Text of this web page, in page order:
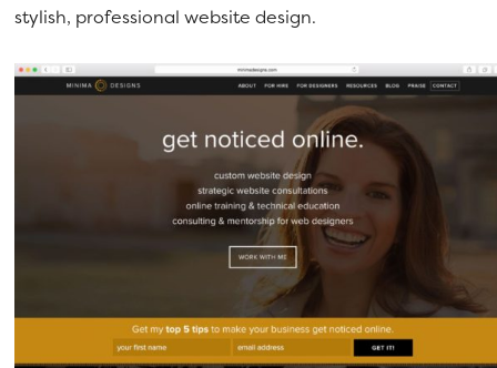
stylish, professional website design.